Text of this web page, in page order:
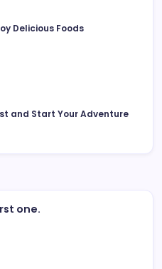
Delicious Foods
and Start Your Adventure
one.